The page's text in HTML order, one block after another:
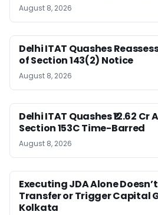
August 8, 2026
Delhi ITAT Quashes
of Section 143(2) Notice
August 8, 2026
Delhi ITAT Quashes ₹12.62
Section 153C Time-Barred
August 8, 2026
Executing JDA Alone
Transfer or Trigger Capital
Kolkata